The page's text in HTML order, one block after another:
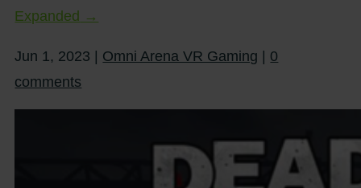
Expanded →
Jun 1, 2023 Omni Arena VR Gaming
0
comments